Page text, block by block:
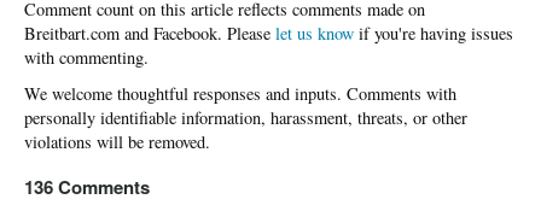
Please let us know if you're having issues
with commenting.
136